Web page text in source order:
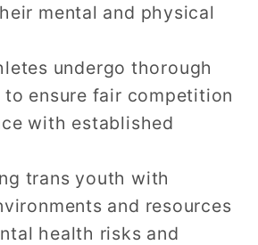
mental and physical
undergo thorough
to ensure fair competition
with established
trans youth with
and resources
health risks and